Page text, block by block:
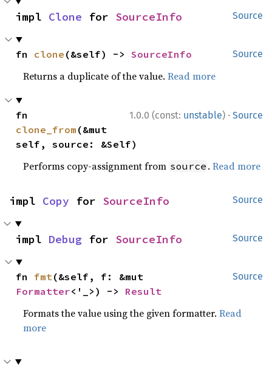
Source
impl Clone for SourceInfo
Source
fn clone (&self) -> SourceInfo
Returns a duplicate of the value.Read more
1.0.0 (const: unstable) · Source
clone_from (&mut
self, source: &Self)
Performs copy-assignment from source .Read more
Source
impl Copy for SourceInfo
Source
impl Debug for SourceInfo
Source
fn fmt
Formatter<'_>) -> Result
Formats the value using the given formatter.Read
more